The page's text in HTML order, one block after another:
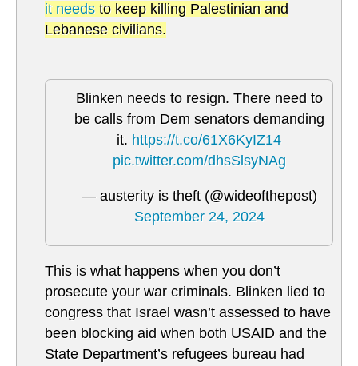
it needsto keep killing Palestinian and
Lebanese civilians.
Blinken needs to resign. There need to
be calls from Dem senators demanding
it. https://t.co/61X6KyIZ14
pic.twitter.com/dhsSlsyNAg
— austerity is theft (@wideofthepost)
September 24, 2024
This is what happens when you don’t
prosecute your war criminals. Blinken lied to
congress that Israel wasn’t assessed to have
been blocking aid when both USAID and the
State Department’s refugees bureau had